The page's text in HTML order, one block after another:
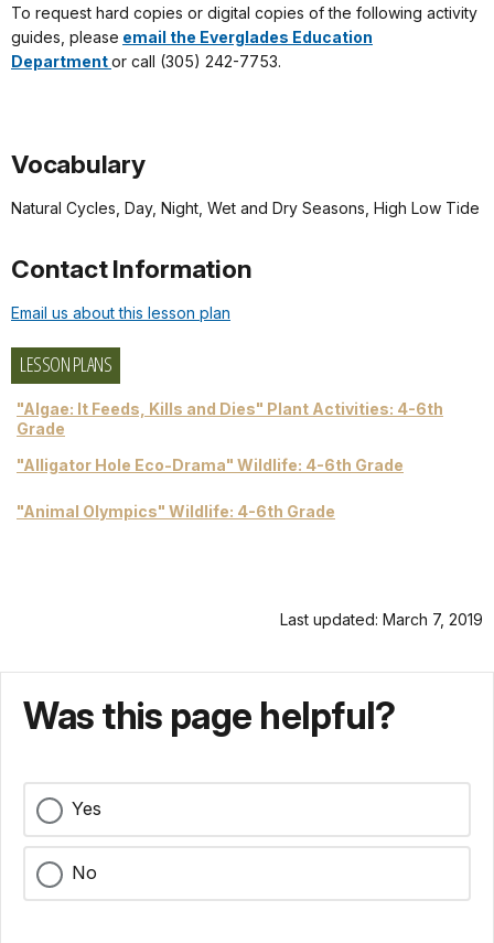
To request hard copies or digital copies of the following activity
guides, please email the Everglades Education
Departmentor call (305) 242-7753.
Vocabulary
Natural Cycles, Day, Night, Wet and Dry Seasons, High Low Tide
Contact Information
Email us about this lesson plan
LESSON PLANS
"Algae: It Feeds, Kills and Dies" Plant Activities: 4-6th
Grade
"Alligator Hole Eco-Drama" Wildlife: 4-6th Grade
"Animal Olympics" Wildlife: 4-6th Grade
Last updated: March 7, 2019
Was this page helpful?
Yes
No